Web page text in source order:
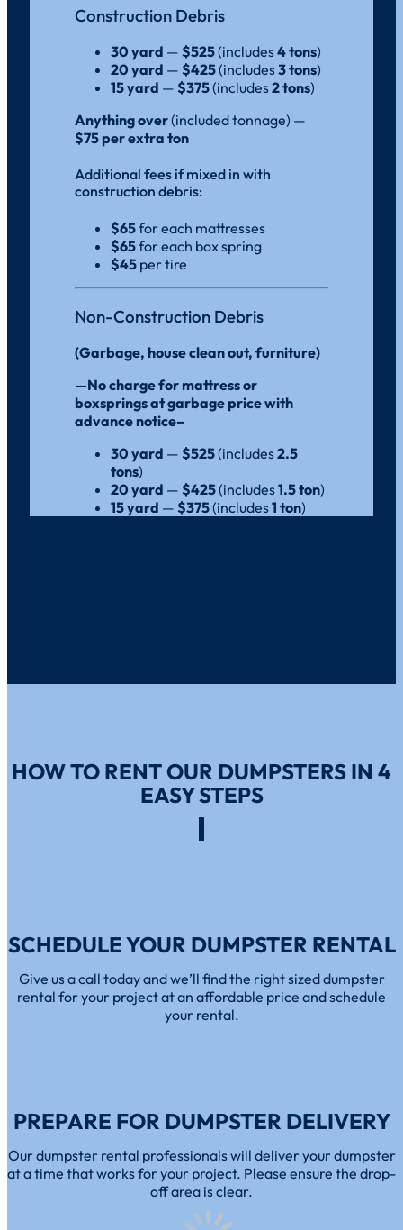
Construction Debris
30 yard — $525(includes4 tons)
20 yard — $425(includes3 tons)
15 yard — $375(includes2 tons)
Anything over(included tonnage) —
$75 per extra ton
Additional fees if mixed in with
construction debris:
$65for each mattresses
$65for each box spring
$45 per tire
Non-Construction Debris
(Garbage, house clean out, furniture)
—No charge for mattress or
boxsprings at garbage price with
advance notice–
30 yard — $525(includes2.5
tons)
20 yard — $425(includes1.5 ton)
15 yard — $375(includes1 ton)
HOW TO RENT OUR DUMPSTERS IN 4
EASY STEPS
SCHEDULE YOUR DUMPSTER RENTAL
Give us a call today and we’ll find the right sized dumpster
rental for your project at an affordable price and schedule
your rental.
PREPARE FOR DUMPSTER DELIVERY
Our dumpster rental professionals will deliver your dumpster
at a time that works for your project. Please ensure the drop-
off area is clear.